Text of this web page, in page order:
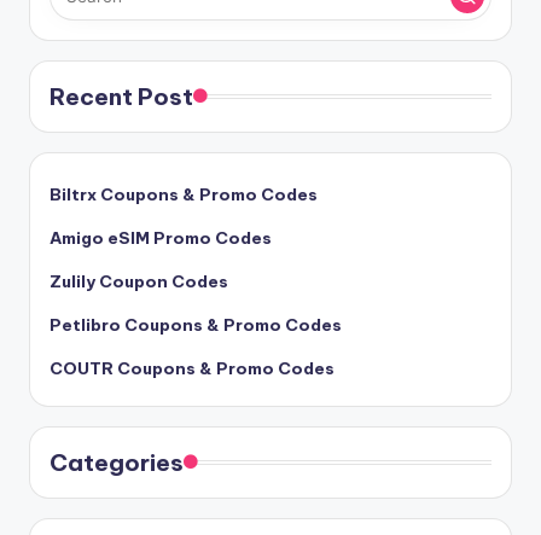
Recent Post
Biltrx Coupons & Promo Codes
Amigo eSIM Promo Codes
Zulily Coupon Codes
Petlibro Coupons & Promo Codes
COUTR Coupons & Promo Codes
Categories